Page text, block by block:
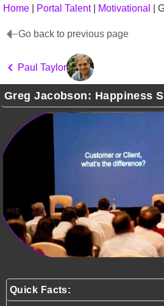
Home Portal Talent| Motivational
Go back to previous page
Paul Taylor
Greg Jacobson: Happiness
Quick Facts: